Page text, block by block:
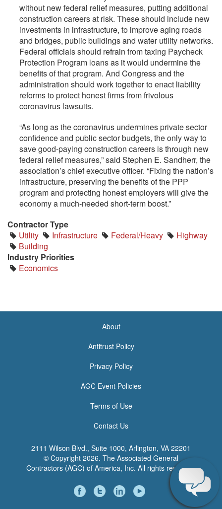
without new federal relief measures, putting additional
construction careers at risk. These should include new
investments in infrastructure, to improve aging roads
and bridges, public buildings and water utility networks.
Federal officials should refrain from taxing Paycheck
Protection Program loans as it would undermine the
benefits of that program. And Congress and the
administration should work together to enact liability
reforms to protect honest firms from frivolous
coronavirus lawsuits.
“As long as the coronavirus undermines private sector
confidence and public sector budgets, the only way to
save good-paying construction careers is through new
federal relief measures,” said Stephen E. Sandherr, the
association’s chief executive officer. “Fixing the nation’s
infrastructure, preserving the benefits of the PPP
program and protecting honest employers will give the
economy a much-needed short-term boost.”
Contractor Type
Utility
Infrastructure Federal/Heavy
Highway
Building
Industry Priorities
Economics
About
Antitrust Policy
Privacy Policy
AGC Event Policies
Terms of Use
Contact Us
2111 Wilson Blvd., Suite 1000, Arlington, VA 22201
© Copyright 2026. The Associated General
Contractors (AGC) of America, Inc. All rights reserved.